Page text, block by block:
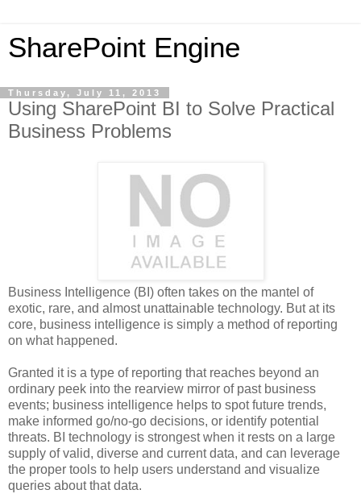
SharePoint Engine
Thursday, July 11, 2013
Using SharePoint BI to Solve Practical
Business Problems
Business Intelligence (BI) often takes on the mantel of
exotic, rare, and almost unattainable technology. But at its
core, business intelligence is simply a method of reporting
on what happened.
Granted it is a type of reporting that reaches beyond an
ordinary peek into the rearview mirror of past business
events; business intelligence helps to spot future trends,
make informed go/no-go decisions, or identify potential
threats. BI technology is strongest when it rests on a large
supply of valid, diverse and current data, and can leverage
the proper tools to help users understand and visualize
queries about that data.